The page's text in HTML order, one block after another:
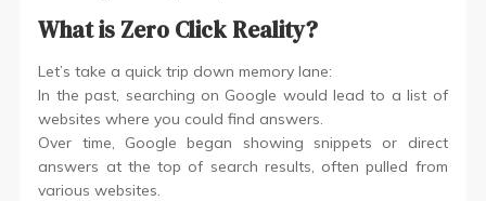
What is Zero Click Reality?
Let’s take a quick trip down memory lane:
In the past, searching on Google would lead to a list of
websites where you could find answers.
Over time, Google began showing snippets or direct
answers at the top of search results, often pulled from
various websites.